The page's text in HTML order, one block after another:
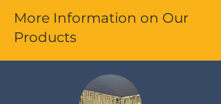
More Information on Our
Products